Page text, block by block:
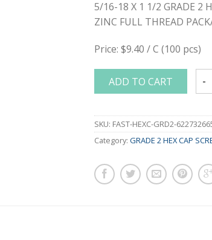
5/16-18 X 1 1/2 GRADE 2
ZINC FULL THREAD
Price: $9.40 / C (100 pcs)
ADD TO CART
5/
SKU: FAST-HEXC-GRD2-
Category: GRADE 2 HEX CAP